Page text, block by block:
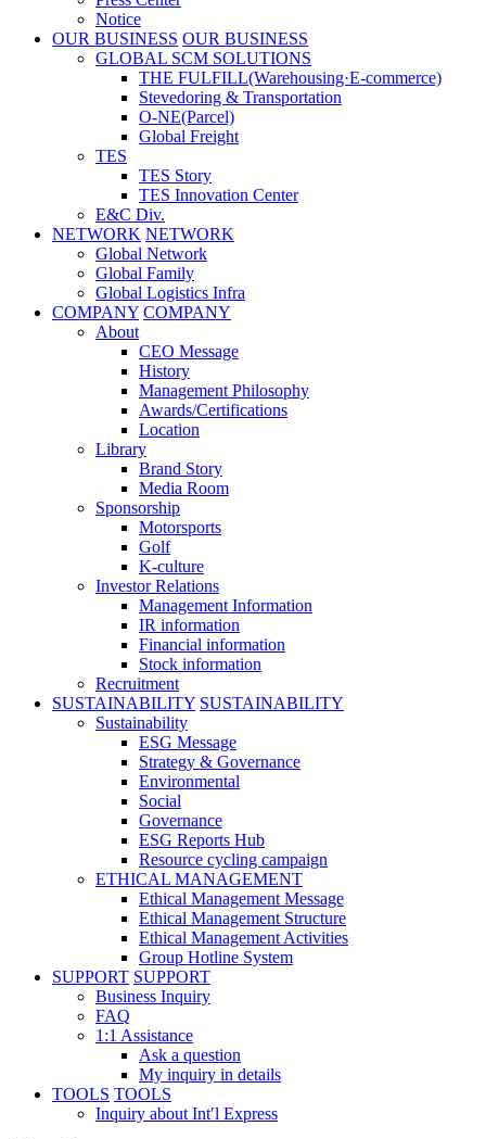
Notice
OUR BUSINESS OUR BUSINESS
GLOBAL SCM SOLUTIONS
THE FULFILL(Warehousing·E-commerce)
Stevedoring & Transportation
O-NE(Parcel)
Global Freight
TES
TES Story
TES Innovation Center
E&C Div.
NETWORK NETWORK
Global Network
Global Family
Global Logistics Infra
COMPANY COMPANY
About
CEO Message
History
Management Philosophy
Awards/Certifications
Location
Library
Brand Story
Media Room
Sponsorship
Motorsports
Golf
K-culture
Investor Relations
Management Information
IR information
Financial information
Stock information
Recruitment
SUSTAINABILITY SUSTAINABILITY
Sustainability
ESG Message
Strategy & Governance
Environmental
Social
Governance
ESG Reports Hub
Resource cycling campaign
ETHICAL MANAGEMENT
Ethical Management Message
Ethical Management Structure
Ethical Management Activities
Group Hotline System
SUPPORT SUPPORT
Business Inquiry
FAQ
1:1 Assistance
Ask a question
My inquiry in details
TOOLS TOOLS
Inquiry about Int′l Express